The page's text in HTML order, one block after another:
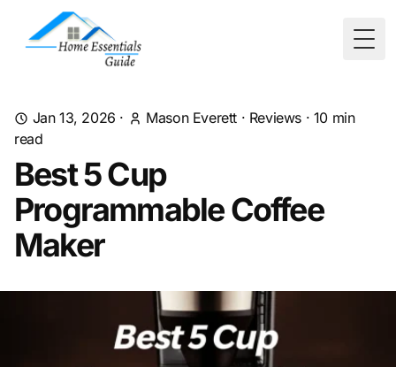
Jan 13, 2026 · Mason Everett · Reviews · 10 min
read
Best 5 Cup
Programmable Coffee
Maker